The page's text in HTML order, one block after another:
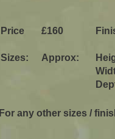
Price £160
Sizes: Approx:
For any other sizes /